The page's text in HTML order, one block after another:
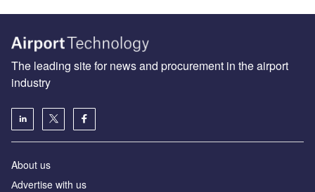
The leading site for news and procurement in the airport
industry
About us
Аdvertise with us